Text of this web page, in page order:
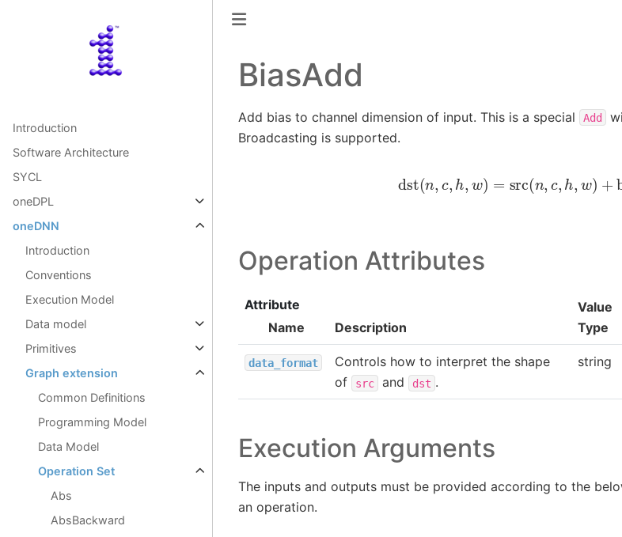
Introduction
Software Architecture
SYCL
oneDPL
oneDNN
Introduction
Conventions
Execution Model
Data model
Primitives
Graph extension
Common Definitions
Programming Model
Data Model
Operation Set
Abs
AbsBackward
BiasAdd
Add bias to channel dimension of input. This is a special Add
Broadcasting is supported.
dst( n, c, h,w src(n c, h, w)+
Operation Attributes
Attribute
Name
Description
Value
Type
data_format
Controls how to interpret the shape
of
src and dst .
string
Execution Arguments
The inputs and outputs must be provided according to the
an operation.